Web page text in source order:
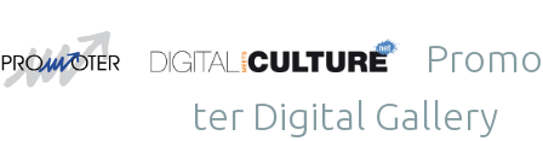
Promo
ter Digital Gallery